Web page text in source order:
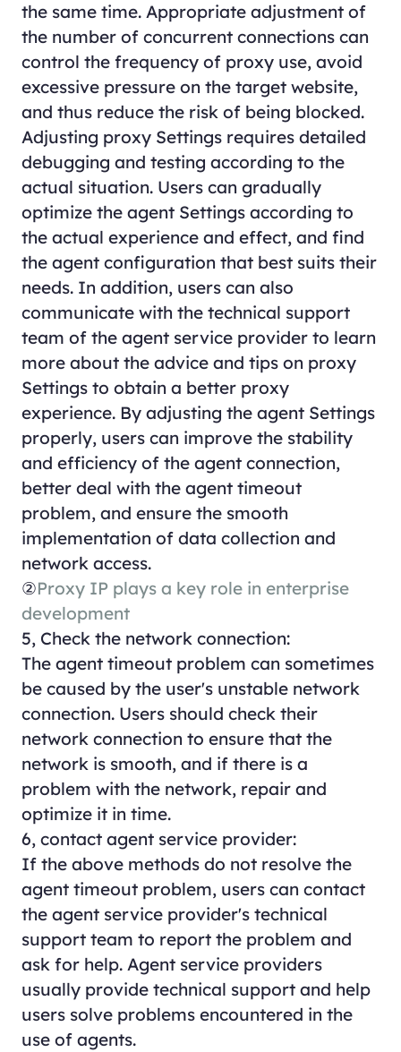
the same time. Appropriate adjustment of
the number of concurrent connections can
control the frequency of proxy use, avoid
excessive pressure on the target website,
and thus reduce the risk of being blocked.
Adjusting proxy Settings requires detailed
debugging and testing according to the
actual situation. Users can gradually
optimize the agent Settings according to
the actual experience and effect, and find
the agent configuration that best suits their
needs. In addition, users can also
communicate with the technical support
team of the agent service provider to learn
more about the advice and tips on proxy
Settings to obtain a better proxy
experience. By adjusting the agent Settings
properly, users can improve the stability
and efficiency of the agent connection,
better deal with the agent timeout
problem, and ensure the smooth
implementation of data collection and
network access.
②Proxy IP plays a key role in enterprise
development
5, Check the network connection:
The agent timeout problem can sometimes
be caused by the user's unstable network
connection. Users should check their
network connection to ensure that the
network is smooth, and if there is a
problem with the network, repair and
optimize it in time.
6, contact agent service provider:
If the above methods do not resolve the
agent timeout problem, users can contact
the agent service provider's technical
support team to report the problem and
ask for help. Agent service providers
usually provide technical support and help
users solve problems encountered in the
use of agents.